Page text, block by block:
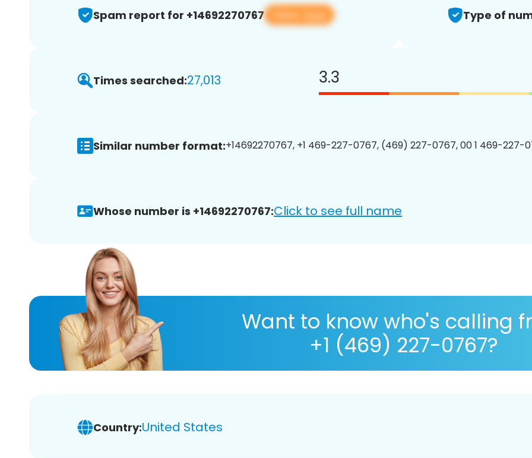
Spam report for +14692270767 View app Type of
Times searched:27,013 3.3
Similar number format:+14692270767, +1 469-227-0767, (469) 227-0767, 00 1 469-227-
Whose number is +14692270767:Click to see full name
Want to know who's calling
+1 (469) 227-0767?
Country:United States